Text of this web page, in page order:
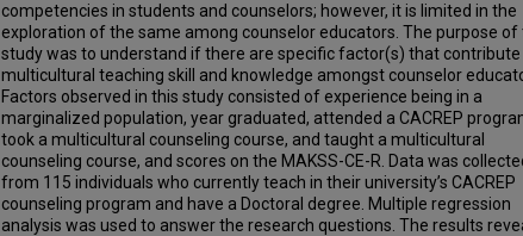
competencies in students and counselors; however, it is limited in the
exploration of the same among counselor educators. The purpose of
study was to understand if there are specific factor(s) that contribute
multicultural teaching skill and knowledge amongst counselor
Factors observed in this study consisted of experience being in a
marginalized population, year graduated, attended a CACREP
took a multicultural counseling course, and taught a multicultural
counseling course, and scores on the MAKSS-CE-R. Data was
from 115 individuals who currently teach in their university’s CACREP
counseling program and have a Doctoral degree. Multiple regression
analysis was used to answer the research questions. The results